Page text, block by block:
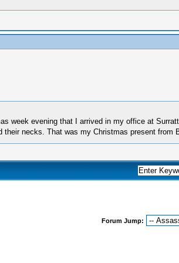
week evening that I arrived in my office at
their necks. That was my Christmas present from
Forum Jump: